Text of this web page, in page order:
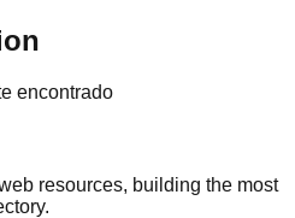
encontrado
resources, building the most